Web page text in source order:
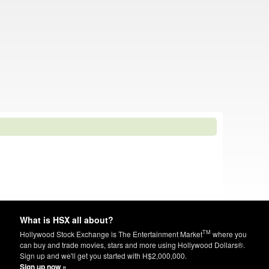
What is HSX all about?
Hollywood Stock Exchange is The Entertainment MarketTM where you
can buy and trade movies, stars and more using Hollywood Dollars®.
Sign up and we'll get you started with H$2,000,000.
Sign up now »